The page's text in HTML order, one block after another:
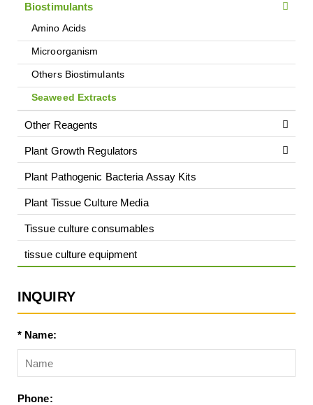
Biostimulants
Amino Acids
Microorganism
Others Biostimulants
Seaweed Extracts
Other Reagents
Plant Growth Regulators
Plant Pathogenic Bacteria Assay Kits
Plant Tissue Culture Media
Tissue culture consumables
tissue culture equipment
INQUIRY
* Name:
Phone: